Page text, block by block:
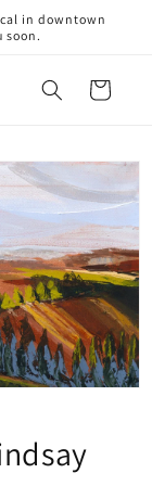
in downtown
soon.
Cart